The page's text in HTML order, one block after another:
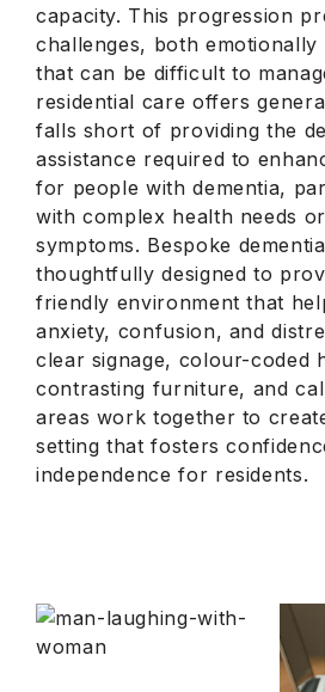
capacity. This progression
challenges, both emotionally
that can be difficult to
residential care offers
falls short of providing the
assistance required to
for people with dementia,
with complex health needs
symptoms. Bespoke
thoughtfully designed to
friendly environment that
anxiety, confusion, and
clear signage, colour-coded
contrasting furniture, and
areas work together to
setting that fosters
independence for residents.